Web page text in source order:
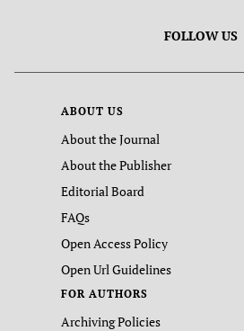
FOLLOW US
ABOUT US
About the Journal
About the Publisher
Editorial Board
FAQs
Open Access Policy
Open Url Guidelines
FOR AUTHORS
Archiving Policies